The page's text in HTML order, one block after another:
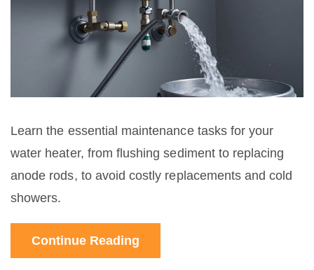
Learn the essential maintenance tasks for your
water heater, from flushing sediment to replacing
anode rods, to avoid costly replacements and cold
showers.
Continue Reading